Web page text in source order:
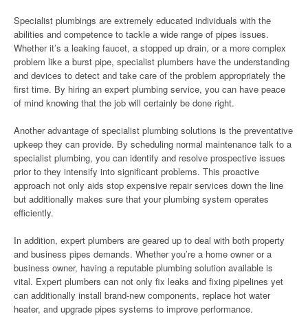
Specialist plumbings are extremely educated individuals with the
abilities and competence to tackle a wide range of pipes issues.
Whether it’s a leaking faucet, a stopped up drain, or a more complex
problem like a burst pipe, specialist plumbers have the understanding
and devices to detect and take care of the problem appropriately the
first time. By hiring an expert plumbing service, you can have peace
of mind knowing that the job will certainly be done right.
Another advantage of specialist plumbing solutions is the preventative
upkeep they can provide. By scheduling normal maintenance talk to a
specialist plumbing, you can identify and resolve prospective issues
prior to they intensify into significant problems. This proactive
approach not only aids stop expensive repair services down the line
but additionally makes sure that your plumbing system operates
efficiently.
In addition, expert plumbers are geared up to deal with both property
and business pipes demands. Whether you’re a home owner or a
business owner, having a reputable plumbing solution available is
vital. Expert plumbers can not only fix leaks and fixing pipelines yet
can additionally install brand-new components, replace hot water
heater, and upgrade pipes systems to improve performance.